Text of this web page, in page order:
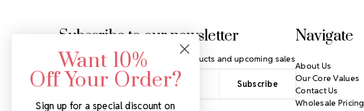
Subscribe to our newsletter
Get the latest updates on new products and upcoming sales
Email
Address
Navigate
About Us
Our Core Values
Contact Us
Wholesale Pricing
Want 10%
Off Your Order?
Sign up for a special discount on